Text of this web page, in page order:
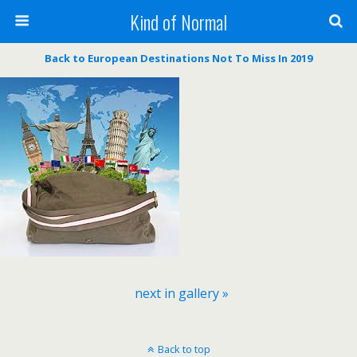
Kind of Normal
Back to European Destinations Not To Miss In 2019
next in gallery »
Back to top